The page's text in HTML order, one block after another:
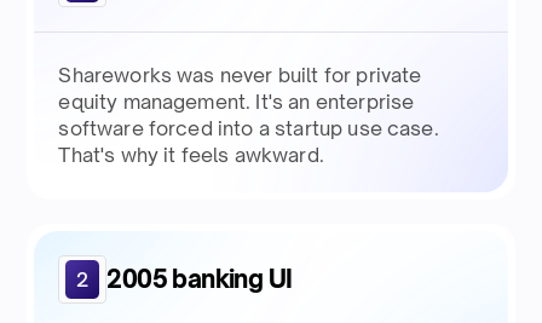
Shareworks was never built for private
equity management. It's an enterprise
software forced into a startup use case.
That's why it feels awkward.
2 2005 banking UI